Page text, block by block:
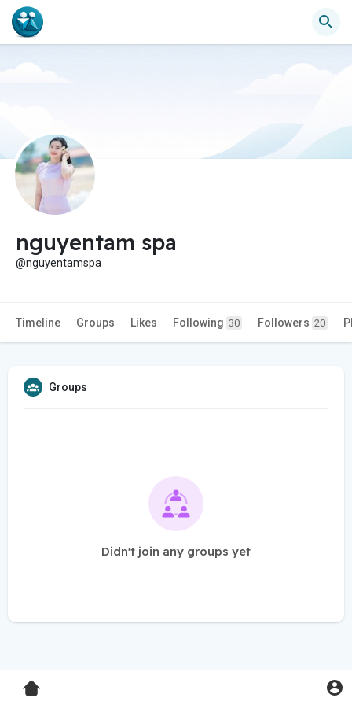
nguyentam spa
@nguyentamspa
Timeline Groups Likes Following 30 Followers 20
Groups
Didn't join any groups yet